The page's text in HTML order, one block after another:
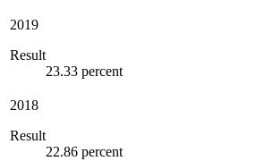
2019
Result
23.33 percent
2018
Result
22.86 percent